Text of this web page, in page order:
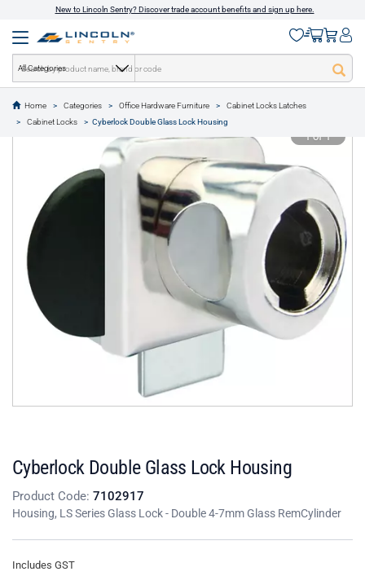
New to Lincoln Sentry? Discover trade account benefits and sign up here.
All Categories
Home Categories Office Hardware Furniture
Cabinet Locks Latches
Cabinet Locks
Cyberlock Double Glass Lock Housing
text.skipToContent
text.skipToNavigation
1 of 1
Cyberlock Double Glass Lock Housing
Product Code: 7102917
Housing, LS Series Glass Lock - Double 4-7mm Glass RemCylinder
Includes GST